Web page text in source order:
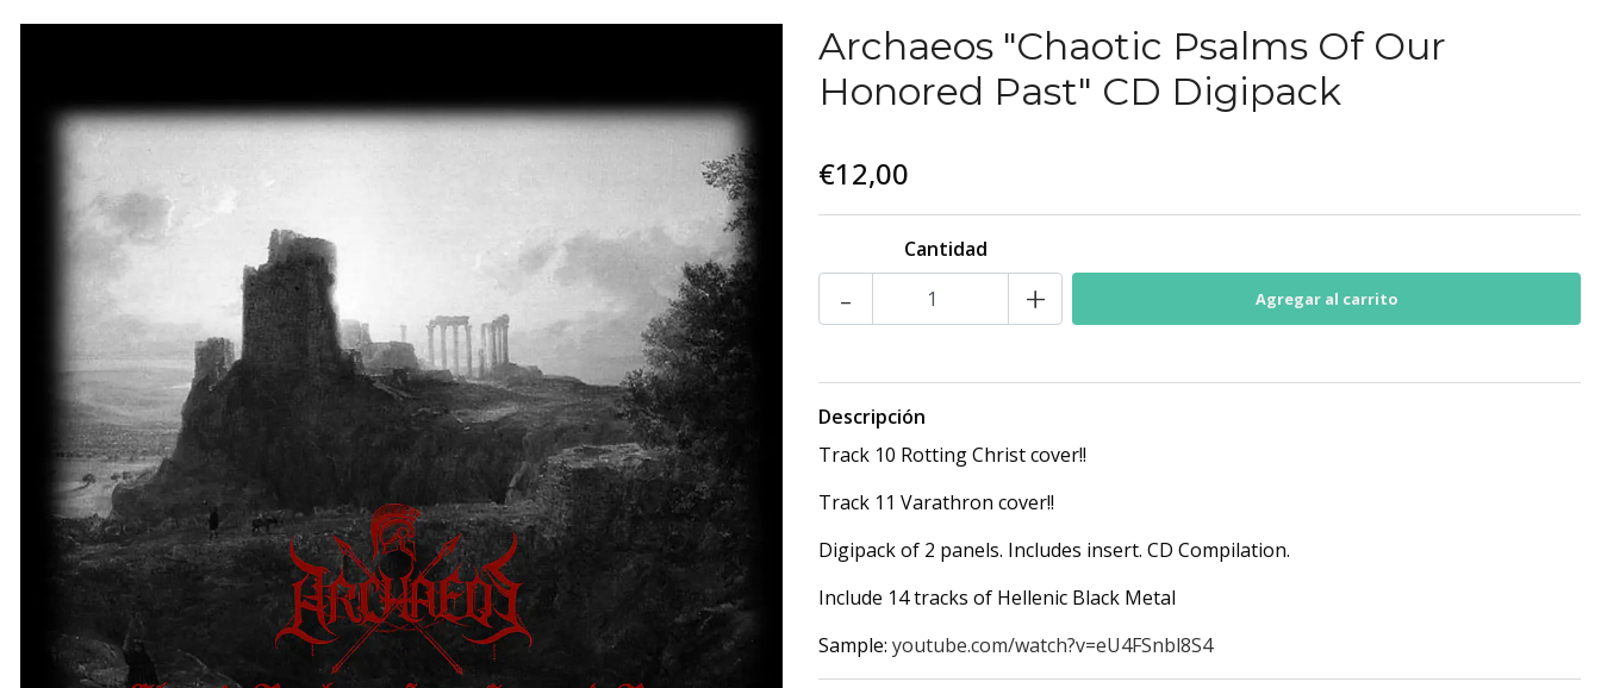
Archaeos "Chaotic Psalms Of Our
Honored Past" CD Digipack
€12,00
Cantidad
- +
Descripción
Track 10 Rotting Christ cover!!
Track 11 Varathron cover!!
Digipack of 2 panels. Includes insert. CD Compilation.
Include 14 tracks of Hellenic Black Metal
Sample: youtube.com/watch?v=eU4FSnbl8S4